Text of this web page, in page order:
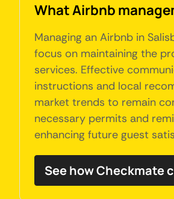
What Airbnb
Managing an Airbnb in
focus on maintaining the
services. Effective
instructions and local
market trends to remain
necessary permits and
enhancing future guest
See how Checkmate